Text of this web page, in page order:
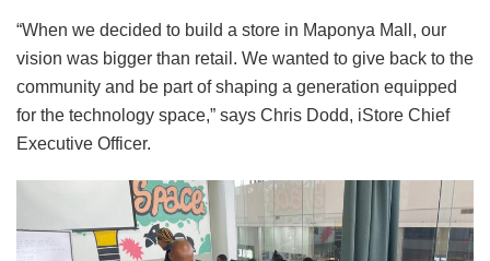
“When we decided to build a store in Maponya Mall, our
vision was bigger than retail. We wanted to give back to the
community and be part of shaping a generation equipped
for the technology space,” says Chris Dodd, iStore Chief
Executive Officer.